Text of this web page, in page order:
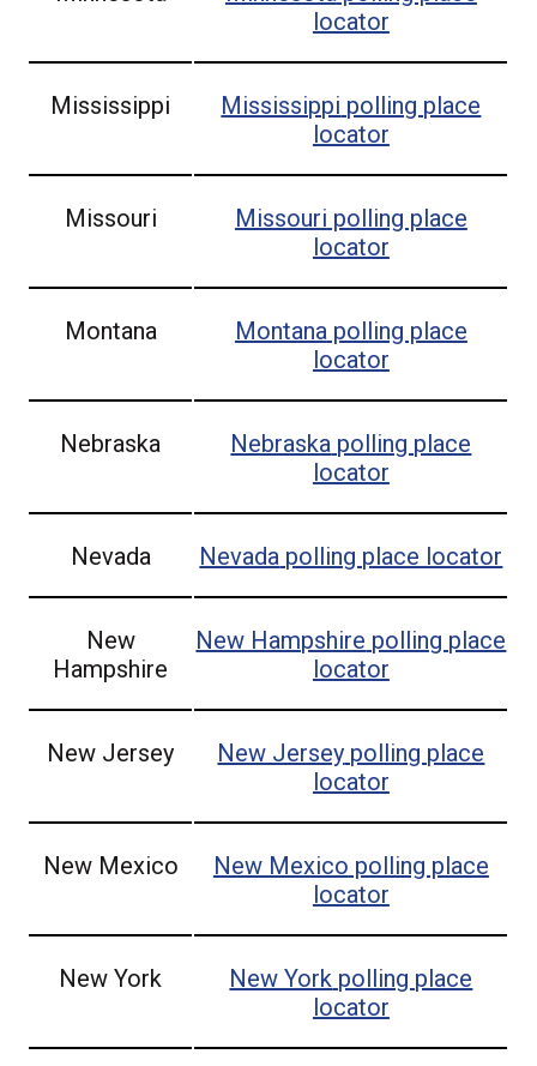
locator
Mississippi Mississippi polling place
locator
Missouri Missouri polling place
locator
Montana Montana polling place
locator
Nebraska Nebraska polling place
locator
Nevada Nevada polling place locator
New
Hampshire
New Hampshire polling place
locator
New Jersey New Jersey polling place
locator
New Mexico New Mexico polling place
locator
New York New York polling place
locator